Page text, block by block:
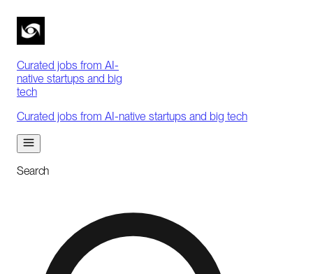
Curated jobs from AI-
native startups and big
tech
Curated jobs from AI-native startups and big tech
Search